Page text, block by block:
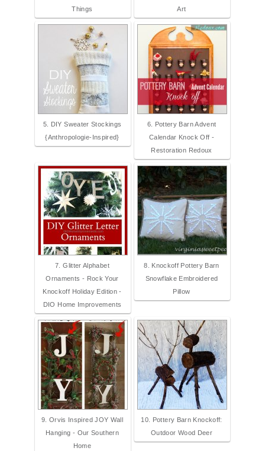
Things
Art
5. DIY Sweater Stockings
{Anthropologie-Inspired}
6. Pottery Barn Advent
Calendar Knock Off -
Restoration Redoux
7. Glitter Alphabet
Ornaments - Rock Your
Knockoff Holiday Edition -
DIO Home Improvements
8. Knockoff Pottery Barn
Snowflake Embroidered
Pillow
9. Orvis Inspired JOY Wall
Hanging - Our Southern
Home
10. Pottery Barn Knockoff:
Outdoor Wood Deer